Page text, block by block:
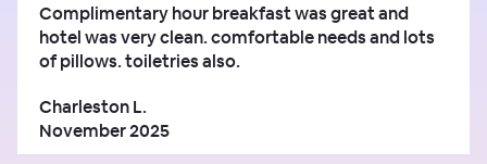
Complimentary hour breakfast was great and
hotel was very clean. comfortable needs and lots
of pillows. toiletries also.
Charleston L.
November 2025